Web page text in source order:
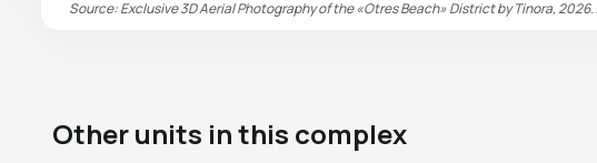
Source: Exclusive 3D Aerial Photography of the «Otres Beach» District by Tinora,
Other units in this complex